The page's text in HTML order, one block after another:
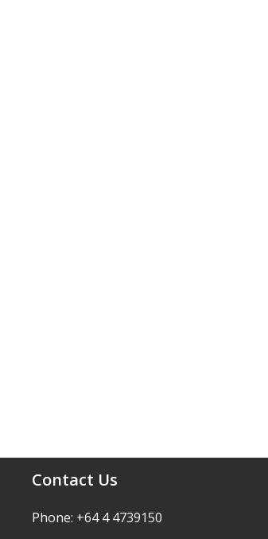
Contact Us
Phone: +64 4 4739150